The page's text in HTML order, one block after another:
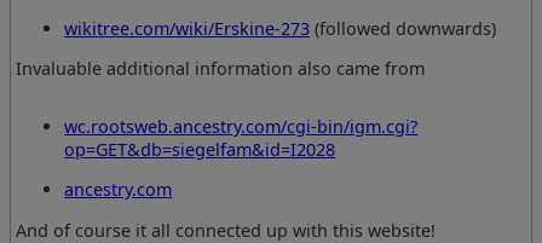
wikitree.com/wiki/Erskine-273 (followed downwards)
Invaluable additional information also came from
wc.rootsweb.ancestry.com/cgi-bin/igm.cgi?
op=GET&db=siegelfam&id=I2028
ancestry.com
And of course it all connected up with this website!